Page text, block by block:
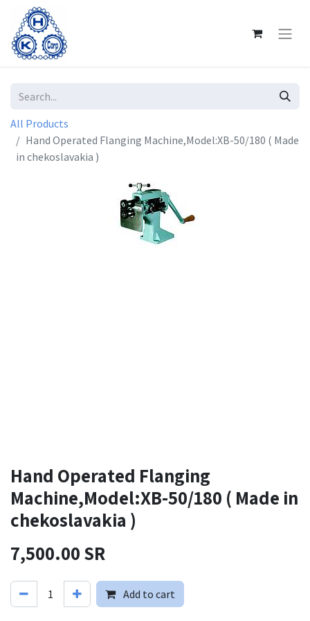
All Products
Hand Operated Flanging Machine,Model:XB-50/180 ( Made
in chekoslavakia )
Hand Operated Flanging
Machine,Model:XB-50/180 ( Made in
chekoslavakia )
7,500.00SR
Add to cart